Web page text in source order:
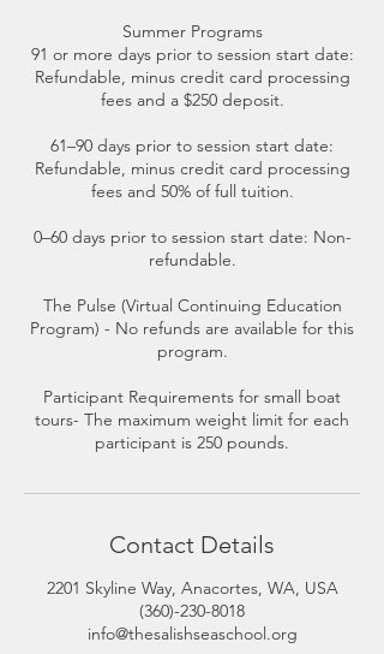
Summer Programs
91 or more days prior to session start date:
Refundable, minus credit card processing
fees and a $250 deposit.
61–90 days prior to session start date:
Refundable, minus credit card processing
fees and 50% of full tuition.
0–60 days prior to session start date: Non-
refundable.
The Pulse (Virtual Continuing Education
Program) - No refunds are available for this
program.
Participant Requirements for small boat
tours- The maximum weight limit for each
participant is 250 pounds.
Contact Details
2201 Skyline Way, Anacortes, WA, USA
(360)-230-8018
info@thesalishseaschool.org